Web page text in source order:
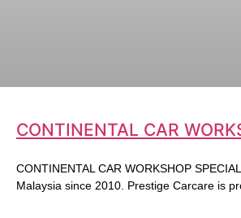
CONTINENTAL CAR
CONTINENTAL CAR WORKSHOP
Malaysia since 2010. Prestige Carcare is